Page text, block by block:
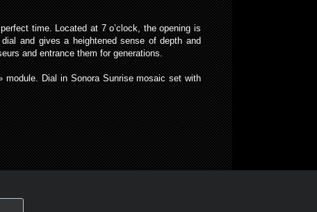
time. Located at 7 o’clock, the opening is
and gives a heightened sense of depth and
and entrance them for generations.
module. Dial in Sonora Sunrise mosaic set with